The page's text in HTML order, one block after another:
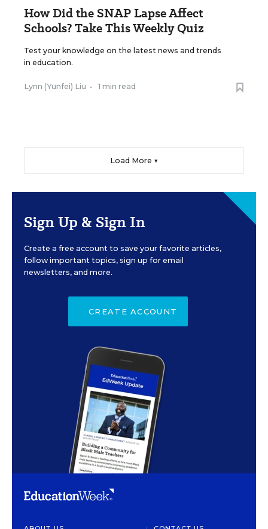
How Did the SNAP Lapse Affect
Schools? Take This Weekly Quiz
Test your knowledge on the latest news and trends
in education.
Lynn (Yunfei) Liu • 1 min read
Load More ▼
Sign Up & Sign In
Create a free account to save your favorite articles,
follow important topics, sign up for email
newsletters, and more.
CREATE ACCOUNT